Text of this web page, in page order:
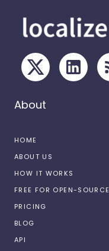
About
HOME
ABOUT US
HOW IT WORKS
FREE FOR OPEN-SOURCE
PRICING
BLOG
API